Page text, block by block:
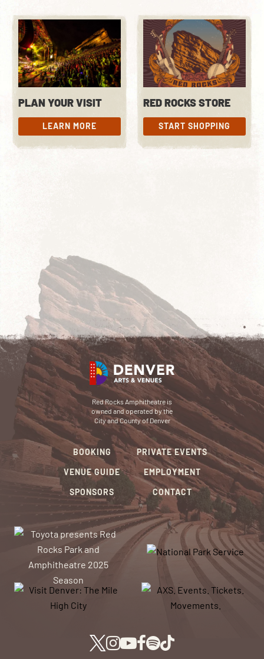
PLAN YOUR VISIT
LEARN MORE
LEARN MORE
RED ROCKS STORE
START SHOPPING
START SHOPPING
Red Rocks Amphitheatre is
owned and operated by the
City and County of Denver
BOOKING
VENUE GUIDE
SPONSORS
PRIVATE EVENTS
EMPLOYMENT
CONTACT